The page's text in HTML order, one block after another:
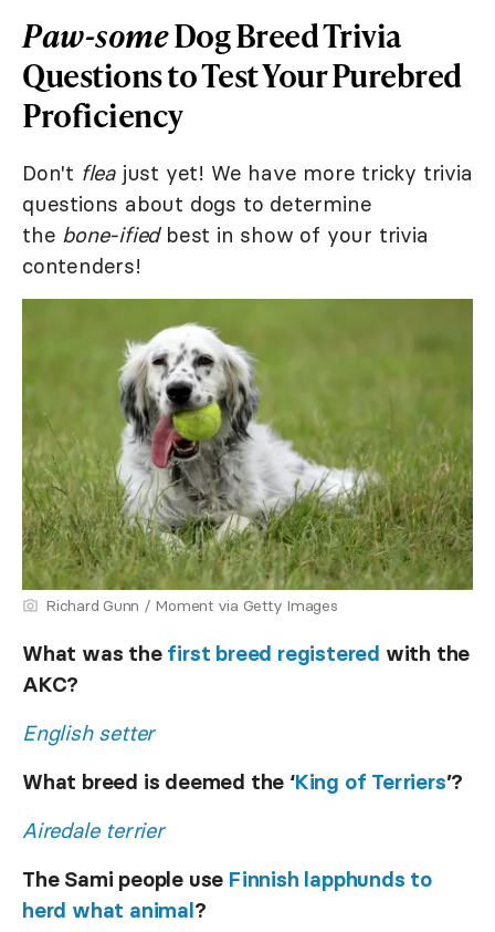
Paw-someDog Breed Trivia
Questions to Test Your Purebred
Proficiency
Don't fleajust yet! We have more tricky trivia
questions about dogs to determine
the bone-ifiedbest in show of your trivia
contenders!
Richard Gunn / Moment via Getty Images
What was the first breed registered with the
AKC?
English setter
What breed is deemed the ‘King of Terriers’?
Airedale terrier
The Sami people use Finnish lapphunds to
herd what animal?